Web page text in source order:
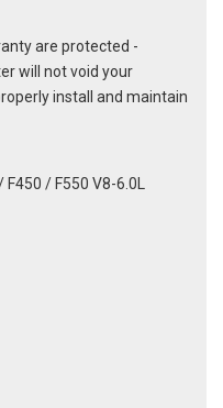
are protected -
will not void your
install and maintain
/ F550 V8-6.0L